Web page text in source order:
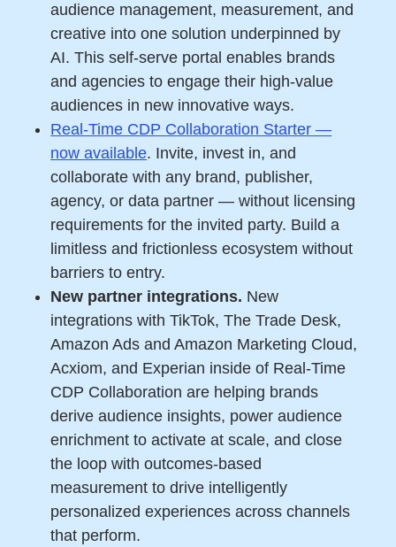
audience management, measurement, and
creative into one solution underpinned by
AI. This self-serve portal enables brands
and agencies to engage their high-value
audiences in new innovative ways.
Real-Time CDP Collaboration Starter —
now available. Invite, invest in, and
collaborate with any brand, publisher,
agency, or data partner — without licensing
requirements for the invited party. Build a
limitless and frictionless ecosystem without
barriers to entry.
New partner integrations. New
integrations with TikTok, The Trade Desk,
Amazon Ads and Amazon Marketing Cloud,
Acxiom, and Experian inside of Real-Time
CDP Collaboration are helping brands
derive audience insights, power audience
enrichment to activate at scale, and close
the loop with outcomes-based
measurement to drive intelligently
personalized experiences across channels
that perform.